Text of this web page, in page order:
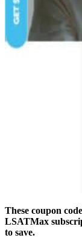
These coupon
LSATMax
to save.